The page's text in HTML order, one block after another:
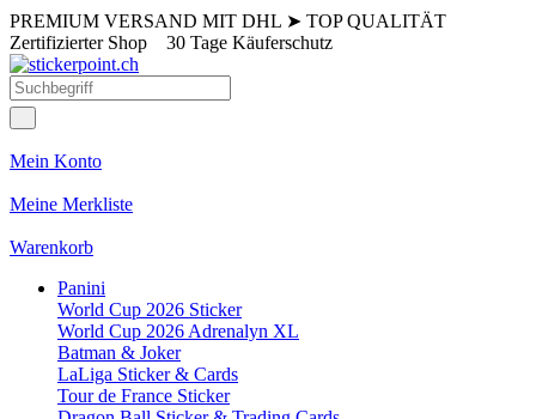
PREMIUM VERSAND MIT DHL ➤ TOP QUALITÄT
Zertifizierter Shop 30 Tage Käuferschutz
Mein Konto
Meine Merkliste
Warenkorb
Panini
World Cup 2026 Sticker
World Cup 2026 Adrenalyn XL
Batman & Joker
LaLiga Sticker & Cards
Tour de France Sticker